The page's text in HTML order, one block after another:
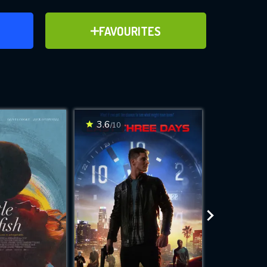
FAVOURITES
ADD TO FAVOURITES
for
while
site.
3.6/10